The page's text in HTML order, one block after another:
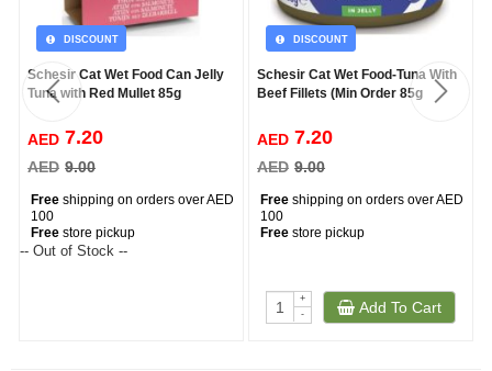
DISCOUNT
Schesir Cat Wet Food Can Jelly
Tuna with Red Mullet 85g
AED 7.20
AED 9.00
Free shipping on orders over AED
100
Free store pickup
-- Out of Stock --
DISCOUNT
Schesir Cat Wet Food-Tuna With
Beef Fillets (Min Order 85g
AED 7.20
AED 9.00
Free shipping on orders over AED
100
Free store pickup
+
-
Add To Cart